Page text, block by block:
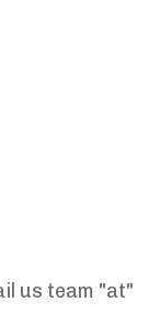
us team "at"